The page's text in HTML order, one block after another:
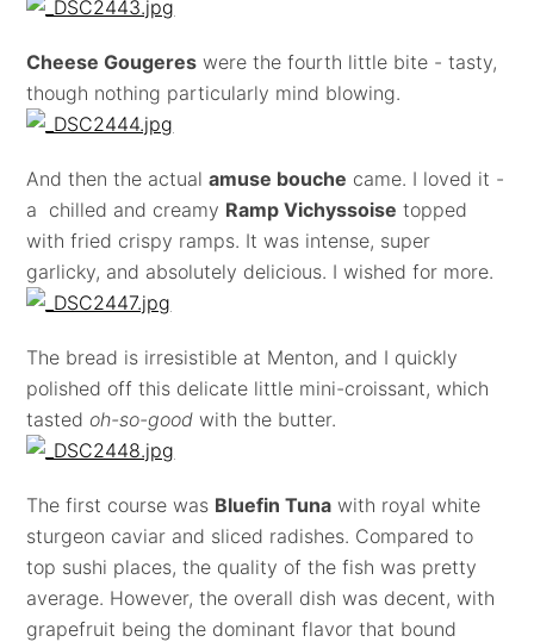
Cheese Gougeres were the fourth little bite - tasty,
though nothing particularly mind blowing.
And then the actualamuse bouche came. I loved it -
a chilled and creamy Ramp Vichyssoise topped
with fried crispy ramps. It was intense, super
garlicky, and absolutely delicious. I wished for more.
The bread is irresistible at Menton, and I quickly
polished off this delicate little mini-croissant, which
tasted oh-so-good with the butter.
The first course was Bluefin Tuna with royal white
sturgeon caviar and sliced radishes. Compared to
top sushi places, the quality of the fish was pretty
average. However, the overall dish was decent, with
grapefruit being the dominant flavor that bound